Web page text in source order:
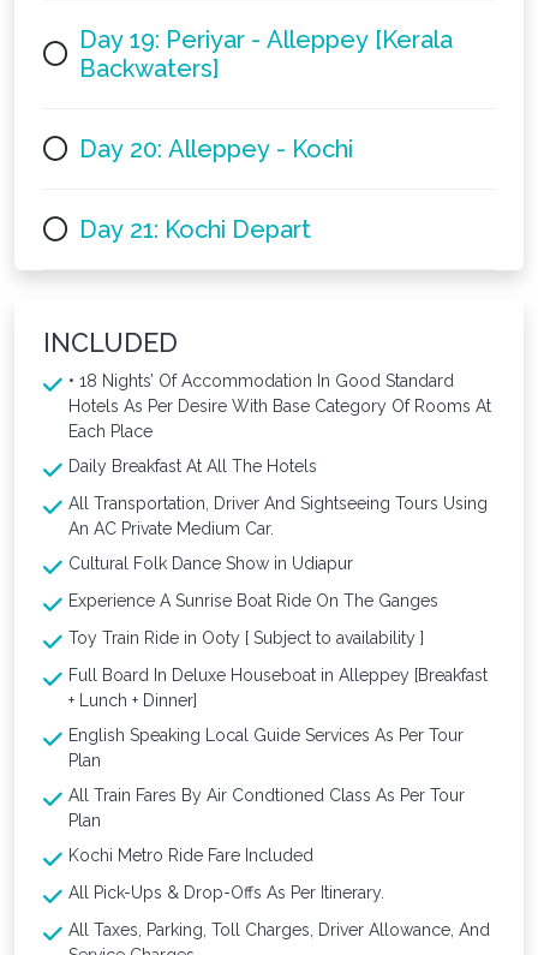
Day 19: Periyar - Alleppey [Kerala
Backwaters]
Day 20: Alleppey - Kochi
Day 21: Kochi Depart
INCLUDED
• 18 Nights’ Of Accommodation In Good Standard
Hotels As Per Desire With Base Category Of Rooms At
Each Place
Daily Breakfast At All The Hotels
All Transportation, Driver And Sightseeing Tours Using
An AC Private Medium Car.
Cultural Folk Dance Show in Udiapur
Experience A Sunrise Boat Ride On The Ganges
Toy Train Ride in Ooty [ Subject to availability ]
Full Board In Deluxe Houseboat in Alleppey [Breakfast
+ Lunch + Dinner]
English Speaking Local Guide Services As Per Tour
Plan
All Train Fares By Air Condtioned Class As Per Tour
Plan
Kochi Metro Ride Fare Included
All Pick-Ups & Drop-Offs As Per Itinerary.
All Taxes, Parking, Toll Charges, Driver Allowance, And